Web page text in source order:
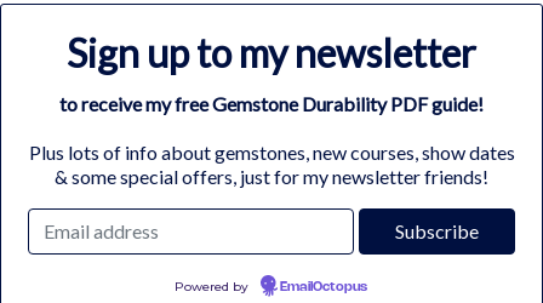
Sign up to my newsletter
to receive my free Gemstone Durability PDF guide!
Plus lots of info about gemstones, new courses, show dates
& some special offers, just for my newsletter friends!
Powered by EmailOctopus